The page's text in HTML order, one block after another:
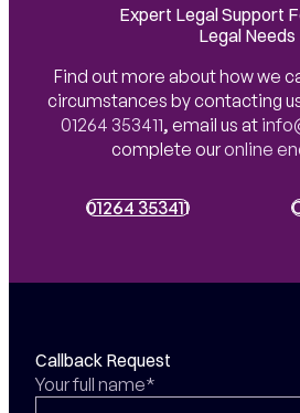
Expert Legal Support
Legal Needs
Find out more about how we
circumstances by contacting
01264 353411, email us at
complete ouronline
01264 353411
01264 353411
Callback Request
Your full name*